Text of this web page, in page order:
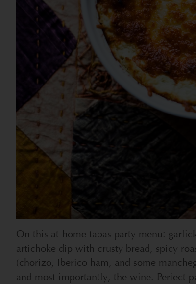
On this at-home tapas party menu:
artichoke dip with crusty bread, spicy
(chorizo, Iberico ham, and some
and most importantly, the wine. Perfect